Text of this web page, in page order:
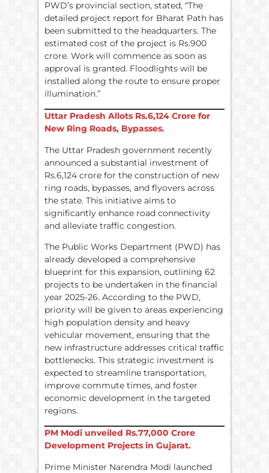
PWD’s provincial section, stated, “The
detailed project report for Bharat Path has
been submitted to the headquarters. The
estimated cost of the project is Rs.900
crore. Work will commence as soon as
approval is granted. Floodlights will be
installed along the route to ensure proper
illumination.”
Uttar Pradesh Allots Rs.6,124 Crore for
New Ring Roads, Bypasses.
The Uttar Pradesh government recently
announced a substantial investment of
Rs.6,124 crore for the construction of new
ring roads, bypasses, and flyovers across
the state. This initiative aims to
significantly enhance road connectivity
and alleviate traffic congestion.
The Public Works Department (PWD) has
already developed a comprehensive
blueprint for this expansion, outlining 62
projects to be undertaken in the financial
year 2025-26. According to the PWD,
priority will be given to areas experiencing
high population density and heavy
vehicular movement, ensuring that the
new infrastructure addresses critical traffic
bottlenecks. This strategic investment is
expected to streamline transportation,
improve commute times, and foster
economic development in the targeted
regions.
PM Modi unveiled Rs.77,000 Crore
Development Projects in Gujarat.
Prime Minister Narendra Modi launched